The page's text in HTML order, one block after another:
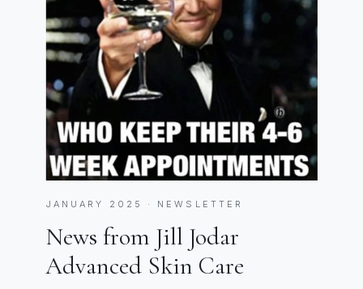
JANUARY 2025 · NEWSLETTER
News from Jill Jodar
Advanced Skin Care